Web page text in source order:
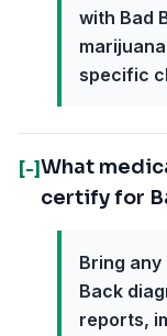
with Bad
specific
[-]What
certify for
Bring
Back
reports,